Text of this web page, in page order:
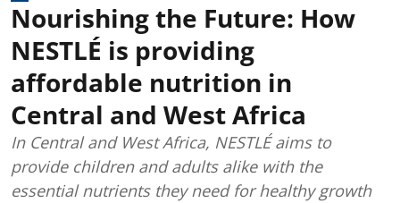
Nourishing the Future: How
NESTLÉ is providing
affordable nutrition in
Central and West Africa
In Central and West Africa, NESTLÉ aims to
provide children and adults alike with the
essential nutrients they need for healthy growth